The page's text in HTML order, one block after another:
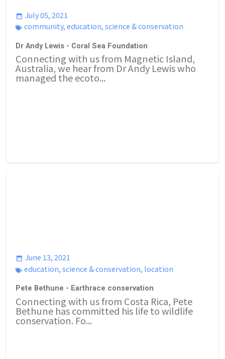
July 05, 2021
community,education,science & conservation
Dr Andy Lewis - Coral Sea Foundation
Connecting with us from Magnetic Island,
Australia, we hear from Dr Andy Lewis who
managed the ecoto...
June 13, 2021
education,science & conservation, location
Pete Bethune - Earthrace conservation
Connecting with us from Costa Rica, Pete
Bethune has committed his life to wildlife
conservation. Fo...